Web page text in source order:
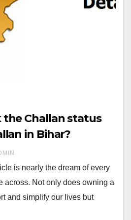
the Challan status
in Bihar?￼
is nearly the dream of every
across. Not only does owning a
and simplify our lives but